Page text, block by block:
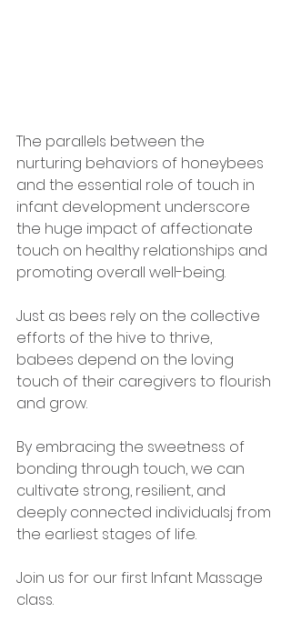
The parallels between the
nurturing behaviors of honeybees
and the essential role of touch in
infant development underscore
the huge impact of affectionate
touch on healthy relationships and
promoting overall well-being.
Just as bees rely on the collective
efforts of the hive to thrive,
babees depend on the loving
touch of their caregivers to flourish
and grow.
By embracing the sweetness of
bonding through touch, we can
cultivate strong, resilient, and
deeply connected individualsj from
the earliest stages of life.
Join us for our first Infant Massage
class.